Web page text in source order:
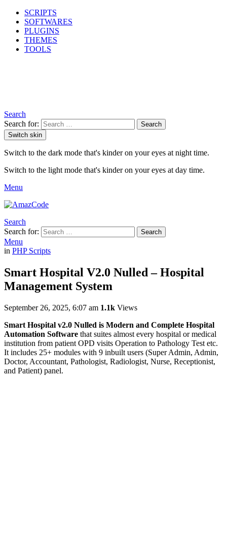
SCRIPTS
SOFTWARES
PLUGINS
THEMES
TOOLS
Search
Search for:
Search
Switch skin
Switch to the dark mode that's kinder on your eyes at night time.
Switch to the light mode that's kinder on your eyes at day time.
Menu
Search
Search for:
Search
Menu
in PHP Scripts
Smart Hospital V2.0 Nulled – Hospital
Management System
September 26, 2025, 6:07 am 1.1k Views
Smart Hospital v2.0 Nulled is Modern and Complete Hospital
Automation Software that suites almost every hospital or medical
institution from patient OPD visits Operation to Pathology Test etc.
It includes 25+ modules with 9 inbuilt users (Super Admin, Admin,
Doctor, Accountant, Pathologist, Radiologist, Nurse, Receptionist,
and Patient) panel.